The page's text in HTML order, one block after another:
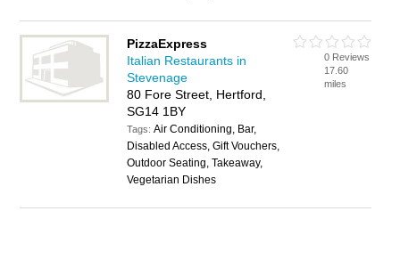
PizzaExpress
Italian Restaurants in
Stevenage
80 Fore Street, Hertford,
SG14 1BY
Tags:Air Conditioning, Bar,
Disabled Access, Gift Vouchers,
Outdoor Seating, Takeaway,
Vegetarian Dishes
0 Reviews
17.60
miles